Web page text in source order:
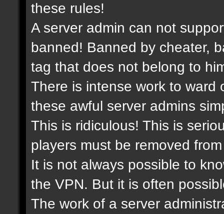
these rules!
A server admin can not
banned! Banned by cheater,
tag that does not belong to
There is intense work to ward
these awful server admins
This is ridiculous! This is
players must be removed
It is not always possible to
the VPN. But it is often
The work of a server